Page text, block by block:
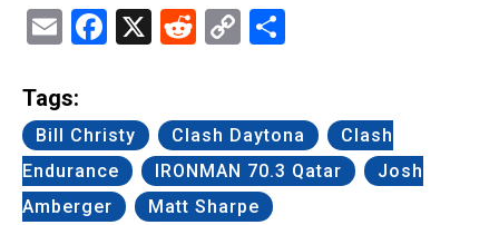
EmailFacebook
X Reddit
Copy
Tags:
Bill Christy Clash Daytona
Clash
Endurance
IRONMAN 70.3 Qatar
Josh
Amberger
Matt Sharpe